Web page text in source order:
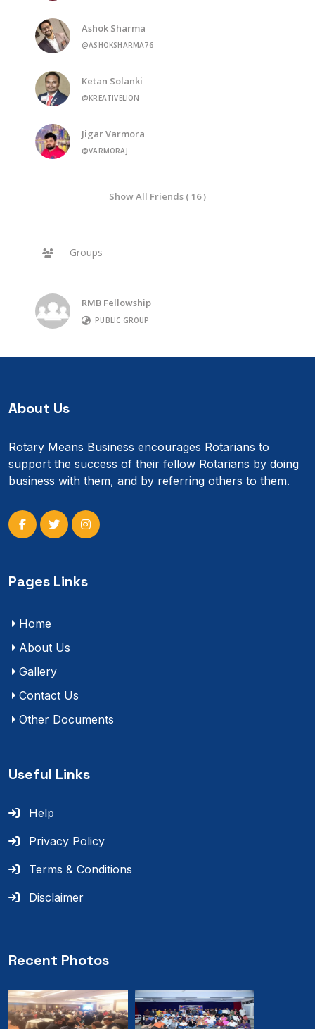
Ashok Sharma
@ASHOKSHARMA76
Ketan Solanki
@KREATIVELION
Jigar Varmora
@VARMORAJ
Show All Friends ( 16 )
Groups
RMB Fellowship
PUBLIC GROUP
About Us
Rotary Means Business encourages Rotarians to
support the success of their fellow Rotarians by doing
business with them, and by referring others to them.
Pages Links
Home
About Us
Gallery
Contact Us
Other Documents
Useful Links
Help
Privacy Policy
Terms & Conditions
Disclaimer
Recent Photos